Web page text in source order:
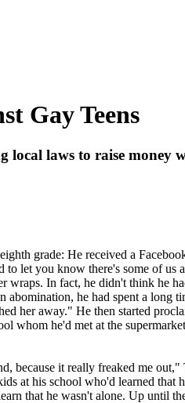
Gay Teens
local laws to raise
grade: He received a
let you know there's some of
wraps. In fact, he didn't think he
abomination, he had spent a
her away." He then started
whom he'd met at the
because it really freaked me
at his school who'd learned
that he wasn't alone. Up until